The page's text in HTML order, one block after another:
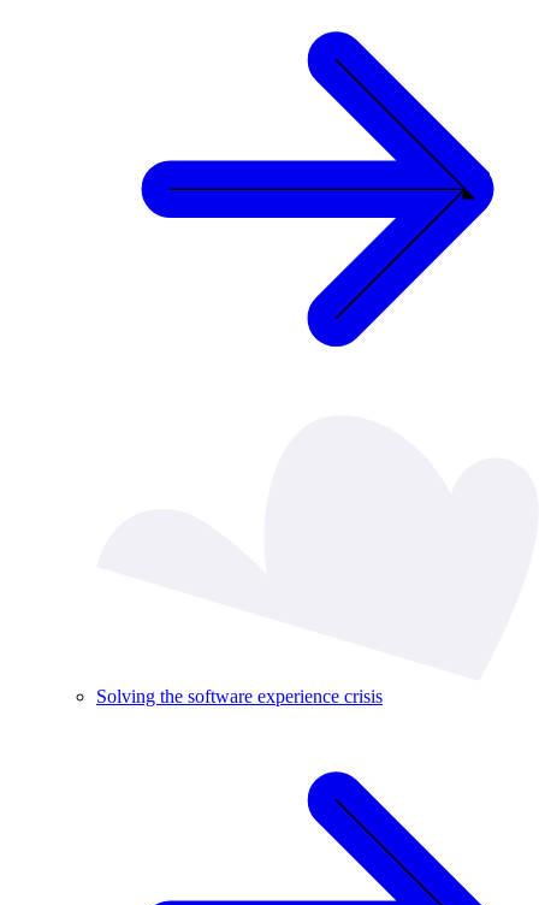
Solving the software experience crisis